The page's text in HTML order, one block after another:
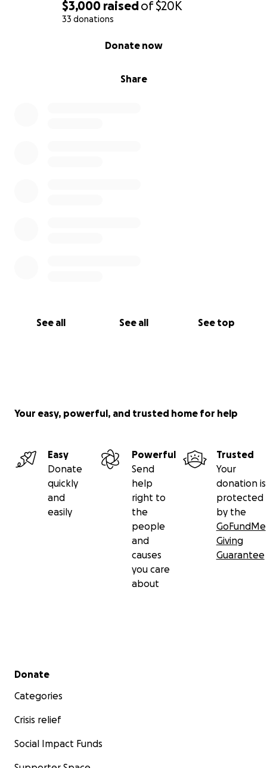
$3,000 raisedof$20K
33 donations
Share
Donate now
See all See all See top
Your easy, powerful, and trusted home for help
Easy
Donate
quickly
and
easily
Powerful
Send
help
right to
the
people
and
causes
you care
about
Trusted
Your
donation is
protected
by the
GoFundMe
Giving
Guarantee
Secondary menu
Donate
Categories
Crisis relief
Social Impact Funds